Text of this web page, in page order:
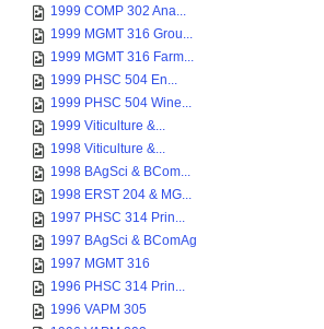
1999 COMP 302 Ana...
1999 MGMT 316 Grou...
1999 MGMT 316 Farm...
1999 PHSC 504 En...
1999 PHSC 504 Wine...
1999 Viticulture &...
1998 Viticulture &...
1998 BAgSci & BCom...
1998 ERST 204 & MG...
1997 PHSC 314 Prin...
1997 BAgSci & BComAg
1997 MGMT 316
1996 PHSC 314 Prin...
1996 VAPM 305